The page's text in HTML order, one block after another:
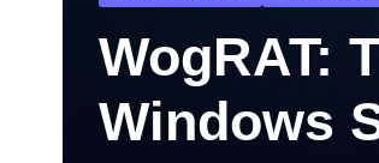
WogRAT:
Windows